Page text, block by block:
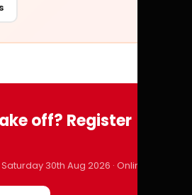
off? Register
30th Aug 2026 · Online